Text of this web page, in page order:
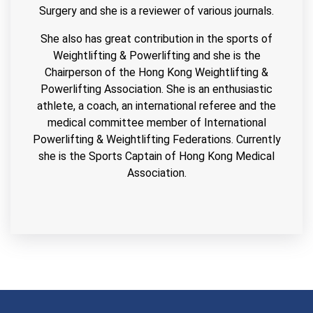
Surgery and she is a reviewer of various journals.
She also has great contribution in the sports of
Weightlifting & Powerlifting and she is the
Chairperson of the Hong Kong Weightlifting &
Powerlifting Association. She is an enthusiastic
athlete, a coach, an international referee and the
medical committee member of International
Powerlifting & Weightlifting Federations. Currently
she is the Sports Captain of Hong Kong Medical
Association.